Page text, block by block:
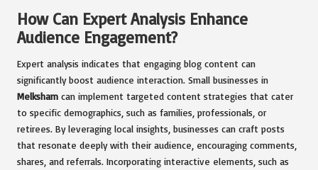
How Can Expert Analysis Enhance
Audience Engagement?
Expert analysis indicates that engaging blog content can
significantly boost audience interaction. Small businesses in
Melksham can implement targeted content strategies that cater
to specific demographics, such as families, professionals, or
retirees. By leveraging local insights, businesses can craft posts
that resonate deeply with their audience, encouraging comments,
shares, and referrals. Incorporating interactive elements, such as